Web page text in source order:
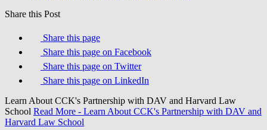
Share this Post
Share this page
Share this page on Facebook
Share this page on Twitter
Share this page on LinkedIn
Learn About CCK's Partnership with DAV and Harvard Law
School Read More - Learn About CCK's Partnership with DAV and
Harvard Law School